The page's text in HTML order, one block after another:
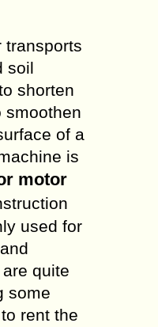
transports
soil
shorten
smoothen
of a
is
motor
used for
quite
some
rent the